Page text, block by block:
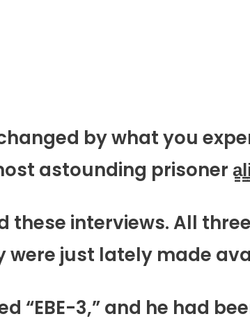
by what you
astounding prisoner
interviews. All
were just lately made
“EBE-3,” and he had